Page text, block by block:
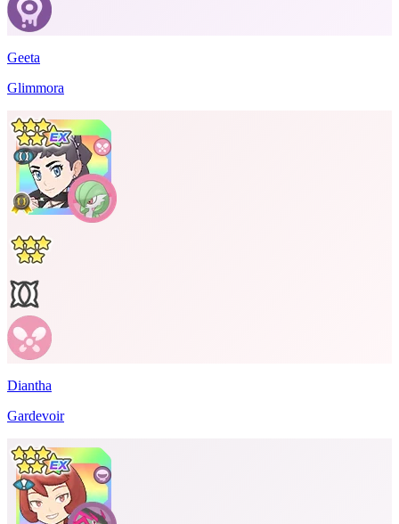
Geeta
Glimmora
Diantha
Gardevoir